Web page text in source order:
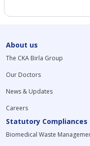
About us
The CKA Birla Group
Our Doctors
News & Updates
Careers
Statutory Compliances
Biomedical Waste